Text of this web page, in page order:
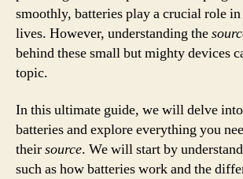
smoothly, batteries play a crucial role
lives. However, understanding the
behind these small but mighty devices
topic.
In this ultimate guide, we will delve
batteries and explore everything you
theirsource. We will start by
such as how batteries work and the